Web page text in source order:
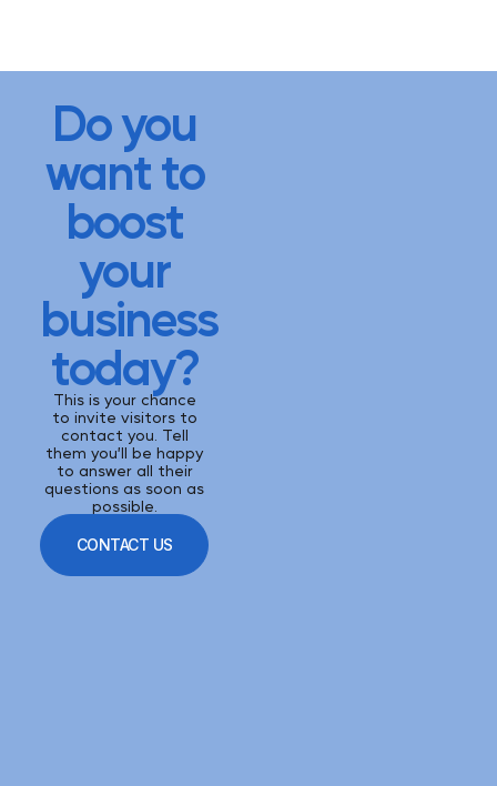
Do you
want to
boost
your
business
today?
This is your chance
to invite visitors to
contact you. Tell
them you’ll be happy
to answer all their
questions as soon as
possible.
CONTACT US